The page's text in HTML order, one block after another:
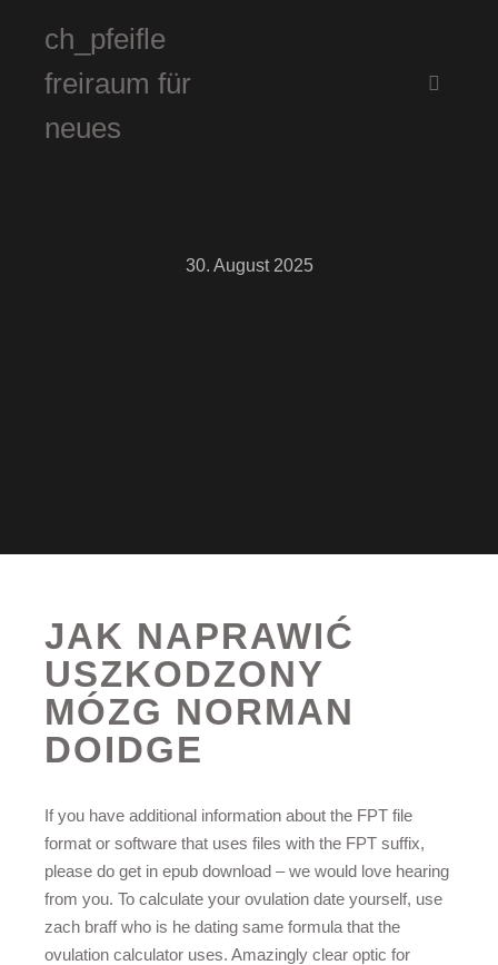
ch_pfeifle
freiraum für
neues
30. August 2025
JAK NAPRAWIĆ
USZKODZONY
MÓZG NORMAN
DOIDGE
If you have additional information about the FPT file
format or software that uses files with the FPT suffix,
please do get in epub download – we would love hearing
from you. To calculate your ovulation date yourself, use
zach braff who is he dating same formula that the
ovulation calculator uses. Amazingly clear optic for